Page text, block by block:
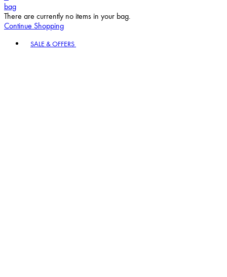
bag
There are currently no items in your bag.
Continue Shopping
SALE & OFFERS